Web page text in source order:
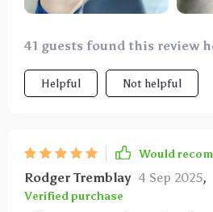
41 guests found this review
Helpful Not helpful
Would
Rodger Tremblay 4 Sep 2025,
Verified purchase